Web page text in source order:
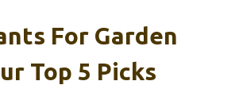
For Garden
Top 5 Picks